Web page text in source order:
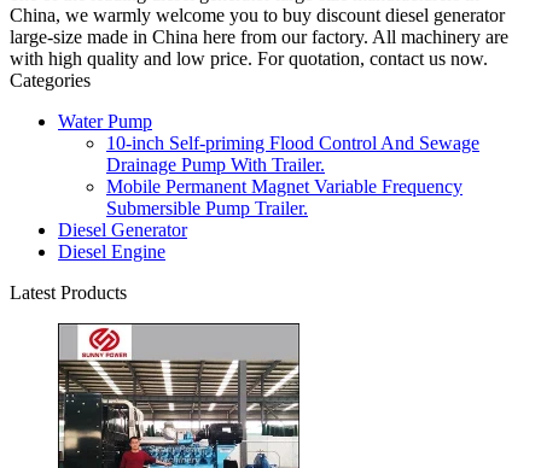
China, we warmly welcome you to buy discount diesel generator
large-size made in China here from our factory. All machinery are
with high quality and low price. For quotation, contact us now.
Categories
Water Pump
10-inch Self-priming Flood Control And Sewage
Drainage Pump With Trailer.
Mobile Permanent Magnet Variable Frequency
Submersible Pump Trailer.
Diesel Generator
Diesel Engine
Latest Products